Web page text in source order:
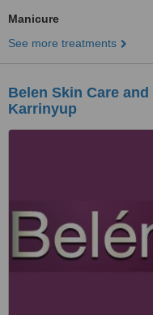
Manicure
See more treatments
Belen Skin Care
Karrinyup